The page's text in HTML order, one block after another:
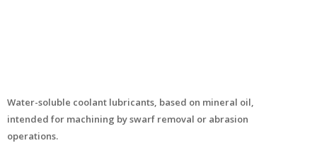
Water-soluble coolant lubricants, based on mineral oil,
intended for machining by swarf removal or abrasion
operations.